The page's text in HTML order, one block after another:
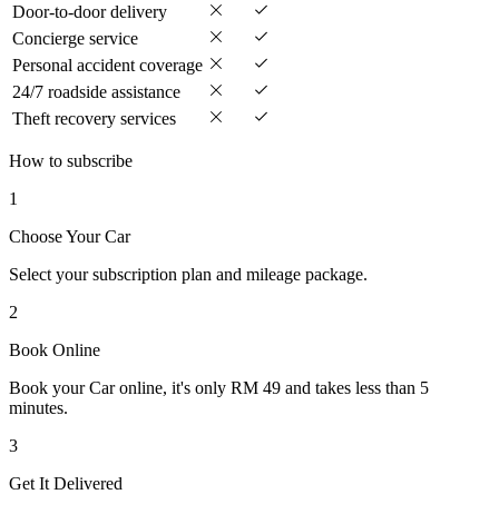
Door-to-door delivery
Concierge service
Personal accident coverage
24/7 roadside assistance
Theft recovery services
How to subscribe
1
Choose Your Car
Select your subscription plan and mileage package.
2
Book Online
Book your Car online, it's only RM 49 and takes less than 5
minutes.
3
Get It Delivered